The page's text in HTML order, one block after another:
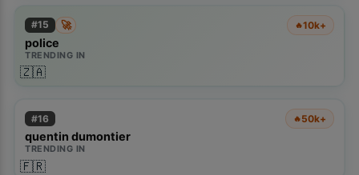
#15 🚀 🔥10k+
police
TRENDING IN
🇿🇦
#16 🔥50k+
quentin dumontier
TRENDING IN
🇫🇷